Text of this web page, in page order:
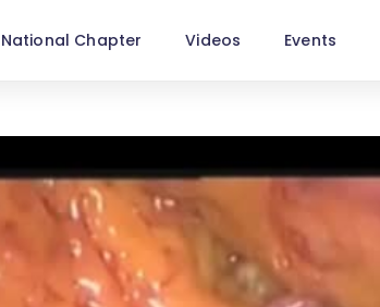
National Chapter Videos Events